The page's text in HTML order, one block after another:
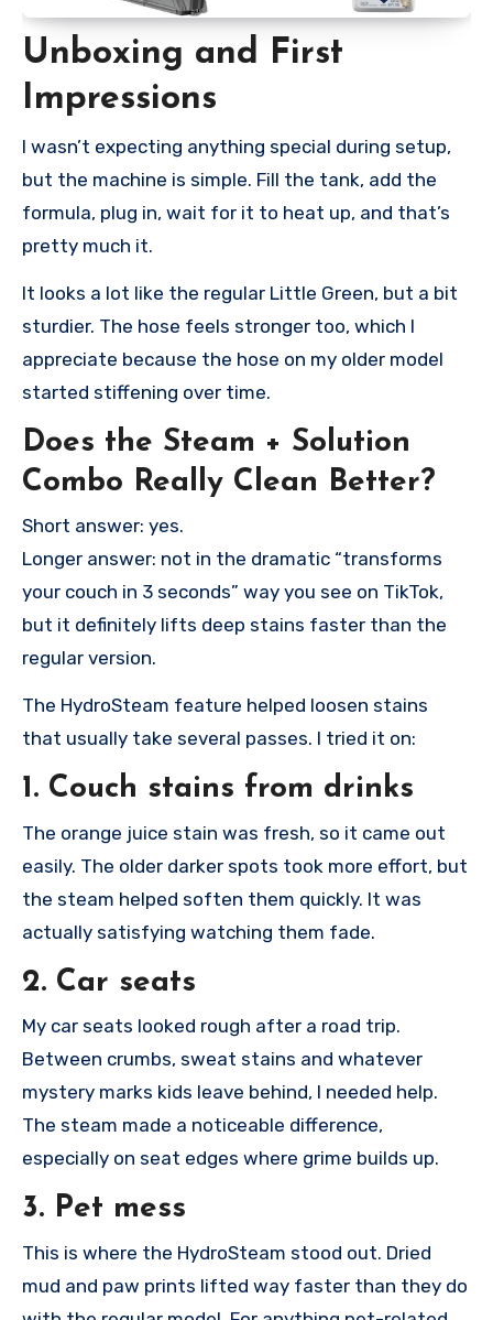
Unboxing and First
Impressions
I wasn’t expecting anything special during setup,
but the machine is simple. Fill the tank, add the
formula, plug in, wait for it to heat up, and that’s
pretty much it.
It looks a lot like the regular Little Green, but a bit
sturdier. The hose feels stronger too, which I
appreciate because the hose on my older model
started stiffening over time.
Does the Steam + Solution
Combo Really Clean Better?
Short answer: yes.
Longer answer: not in the dramatic “transforms
your couch in 3 seconds” way you see on TikTok,
but it definitely lifts deep stains faster than the
regular version.
The HydroSteam feature helped loosen stains
that usually take several passes. I tried it on:
1. Couch stains from drinks
The orange juice stain was fresh, so it came out
easily. The older darker spots took more effort, but
the steam helped soften them quickly. It was
actually satisfying watching them fade.
2. Car seats
My car seats looked rough after a road trip.
Between crumbs, sweat stains and whatever
mystery marks kids leave behind, I needed help.
The steam made a noticeable difference,
especially on seat edges where grime builds up.
3. Pet mess
This is where the HydroSteam stood out. Dried
mud and paw prints lifted way faster than they do